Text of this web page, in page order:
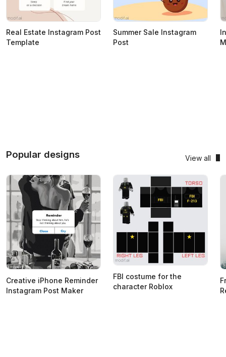
Real Estate Instagram Post
Template
Summer Sale Instagram
Post
Popular designs View all
Creative iPhone Reminder
Instagram Post Maker
FBI costume for the
character Roblox